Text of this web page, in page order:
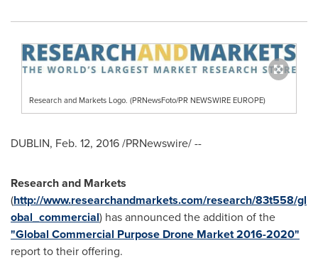
Research and Markets Logo. (PRNewsFoto/PR NEWSWIRE EUROPE)
DUBLIN, Feb. 12, 2016/PRNewswire/ --
Research and Markets
(http://www.researchandmarkets.com/research/83t558/gl
obal_commercial) has announced the addition of the
"Global Commercial Purpose Drone Market 2016-2020"
report to their offering.